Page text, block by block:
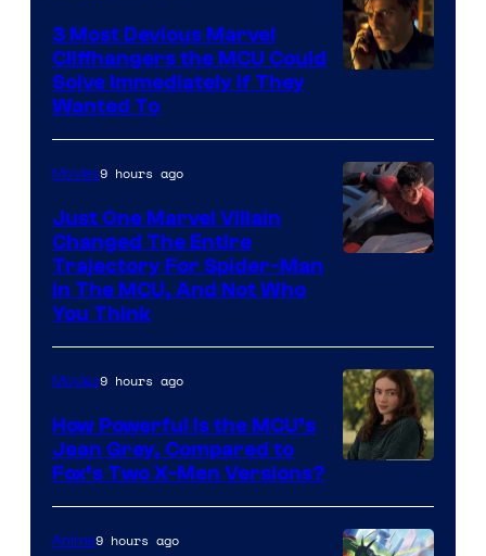
3 Most Devious Marvel
Cliffhangers the MCU Could
Solve Immediately if They
Wanted To
Movies9 hours ago
Just One Marvel Villain
Changed The Entire
Trajectory For Spider-Man
in The MCU, And Not Who
You Think
courtesy
of
Movies9 hours ago
How Powerful Is the MCU’s
Jean Grey, Compared to
Fox’s Two X-Men Versions?
Anime9 hours ago